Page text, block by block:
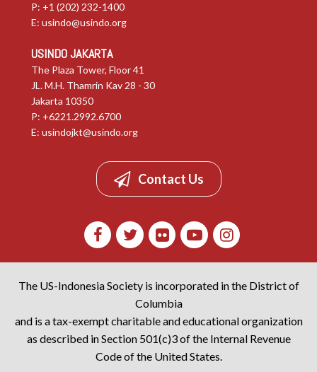
P: +1 (202) 232-1400
E: usindo@usindo.org
USINDO JAKARTA
The Plaza Tower, Floor 41
JL. M.H. Thamrin Kav 28 - 30
Jakarta 10350
P: +6221.2992.6700
E: usindojkt@usindo.org
Contact Us
The US-Indonesia Society is incorporated in the District of
Columbia
and is a tax-exempt charitable and educational organization
as described in Section 501(c)3 of the Internal Revenue
Code of the United States.